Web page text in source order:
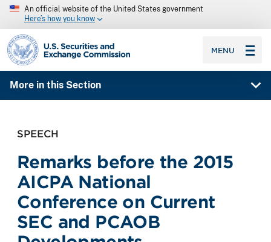
An official website of the United States government
Here’s how you know
SEC homepage
MENU
More in this Section
SPEECH
Remarks before the 2015
AICPA National
Conference on Current
SEC and PCAOB